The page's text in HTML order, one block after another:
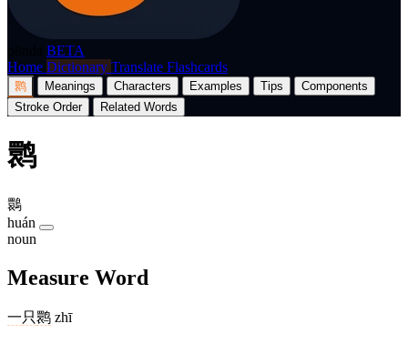
BETA
Home Dictionary Translate Flashcards
鹮 Meanings Characters Examples Tips
Components
Stroke Order
Related Words
鹮
䴉
huán
noun
Measure Word
一只鹮 zhī